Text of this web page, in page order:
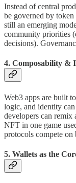
Instead of central
be governed by
still an emerging
community priorities
decisions).
4. Composability &
Web3 apps are built
logic, and identity
developers can remix
NFT in one game
protocols compete on
5. Wallets as the